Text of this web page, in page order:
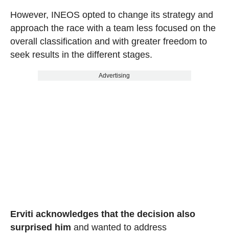
However, INEOS opted to change its strategy and
approach the race with a team less focused on the
overall classification and with greater freedom to
seek results in the different stages.
Advertising
Erviti acknowledges that the decision also
surprised him and wanted to address